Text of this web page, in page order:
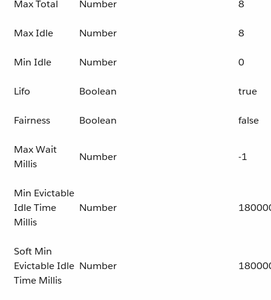
Max Total Number 8
Max Idle Number 8
Min Idle Number 0
Lifo Boolean true
Fairness Boolean false
Max Wait
Millis
Number -1
Min Evictable
Idle Time
Millis
Number
Soft Min
Evictable Idle
Time Millis
Number